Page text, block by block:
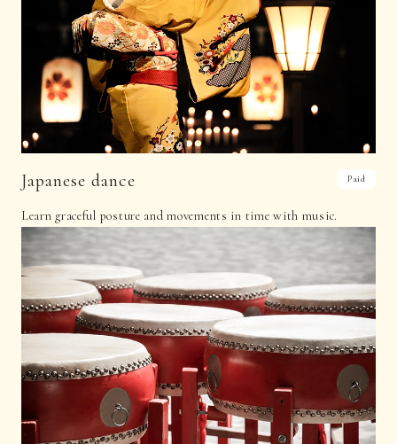
Japanese dance
Learn graceful posture and movements in time with music.
Paid